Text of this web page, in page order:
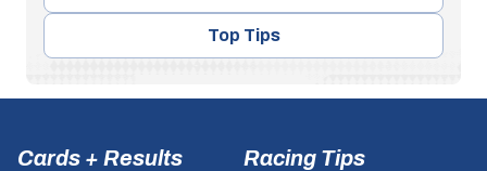
Top Tips
Cards + Results Racing Tips